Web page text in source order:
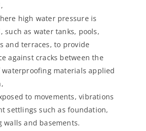
high water pressure is
such as water tanks, pools,
and terraces, to provide
against cracks between the
waterproofing materials applied
to movements, vibrations
settlings such as foundation,
walls and basements.